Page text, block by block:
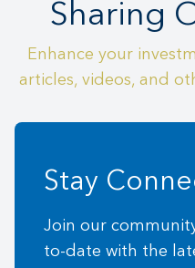
Sharing
Enhance your
articles, videos, and
Stay
Join our
to-date with the